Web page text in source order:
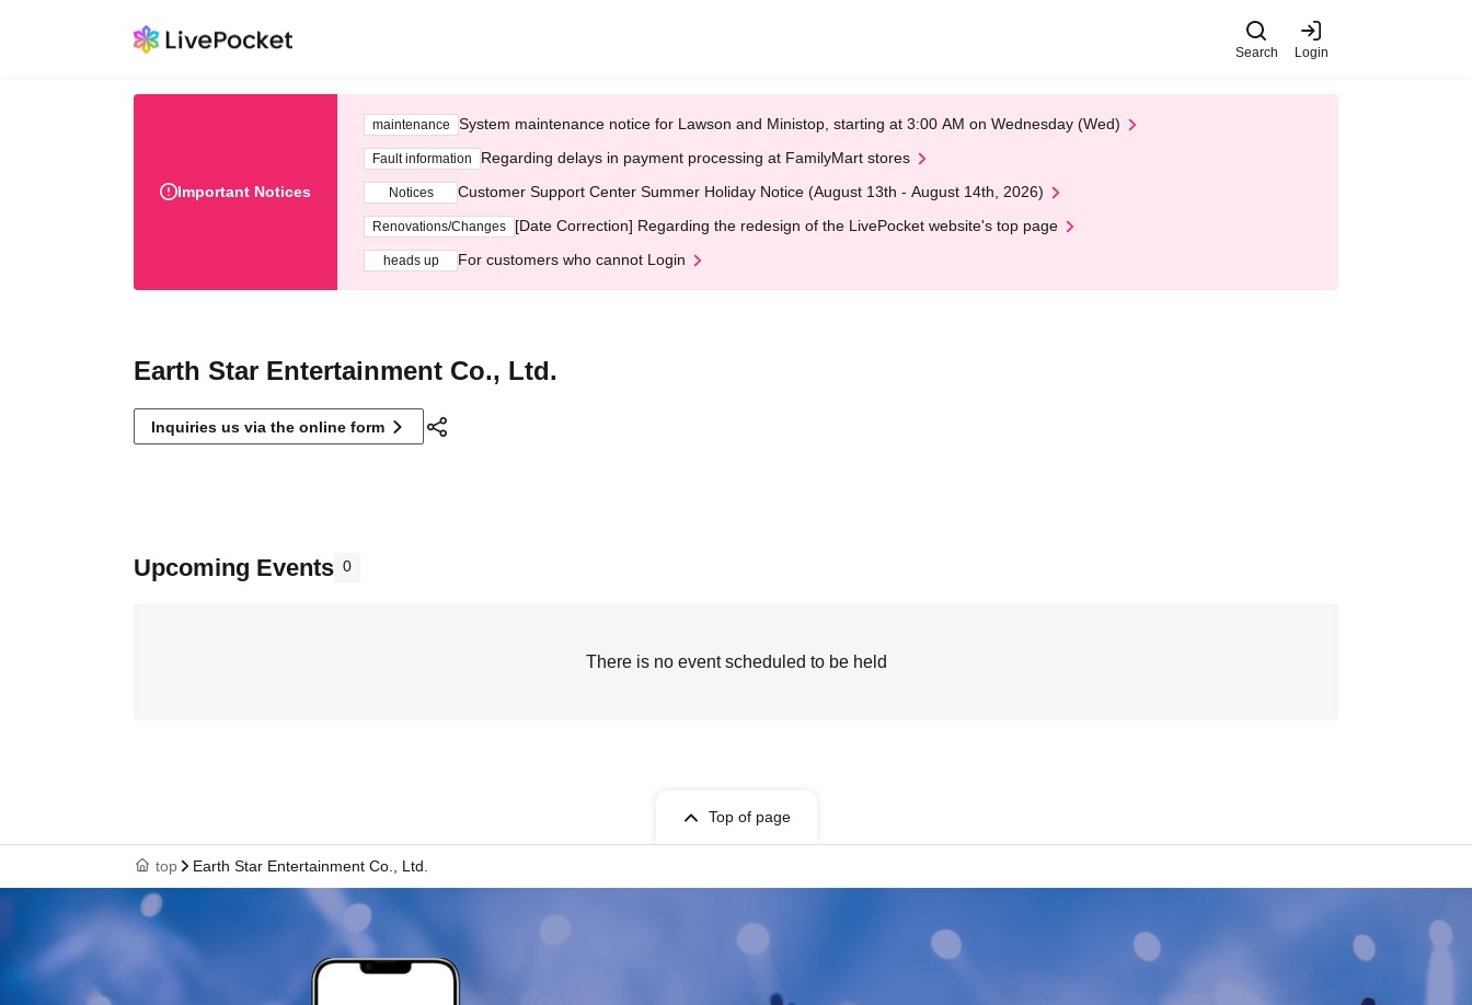
Search Login
Important Notices
maintenance System maintenance notice for Lawson and Ministop, starting at 3:00 AM on Wednesday (Wed)
Fault information Regarding delays in payment processing at FamilyMart stores
Notices Customer Support Center Summer Holiday Notice (August 13th - August 14th, 2026)
Renovations/Changes [Date Correction] Regarding the redesign of the LivePocket website's top page
heads up For customers who cannot Login
Earth Star Entertainment Co., Ltd.
Inquiries us via the online form
Upcoming Events 0
There is no event scheduled to be held
Top of page
top Earth Star Entertainment Co., Ltd.